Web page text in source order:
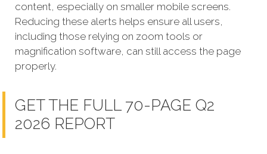
content, especially on smaller mobile screens.
Reducing these alerts helps ensure all users,
including those relying on zoom tools or
magnification software, can still access the page
properly.
GET THE FULL 70-PAGE Q2
2026 REPORT